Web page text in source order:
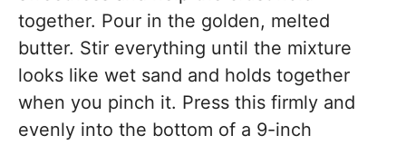
together. Pour in the golden, melted
butter. Stir everything until the mixture
looks like wet sand and holds together
when you pinch it. Press this firmly and
evenly into the bottom of a 9-inch